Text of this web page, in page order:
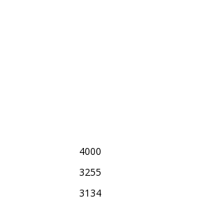
4000
3255
3134